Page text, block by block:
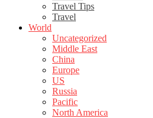
Travel Tips
Travel
World
Uncategorized
Middle East
China
Europe
US
Russia
Pacific
North America